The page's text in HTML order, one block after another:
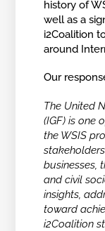
history of
well as a
i2Coalition
around
Our
The United
(IGF) is one
the WSIS
businesses,
and civil
insights,
toward
i2Coalition